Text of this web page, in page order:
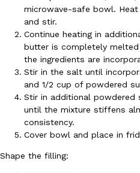
Eating Out
Taco Bell’s Latest Nacho Fries
Taco Bell is giving Nacho Fries
microwave-safe bowl.
and stir.
Continue heating in
butter is completely
the ingredients are
Stir in the salt until
and 1/2 cup of powdered
Stir in additional powdered
until the mixture stiffens
consistency.
Cover bowl and place in
Shape the filling: